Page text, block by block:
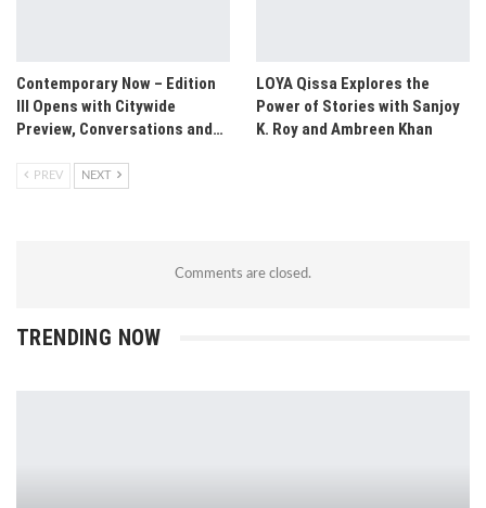
Contemporary Now – Edition
III Opens with Citywide
Preview, Conversations and…
LOYA Qissa Explores the
Power of Stories with Sanjoy
K. Roy and Ambreen Khan
PREV NEXT
Comments are closed.
TRENDING NOW